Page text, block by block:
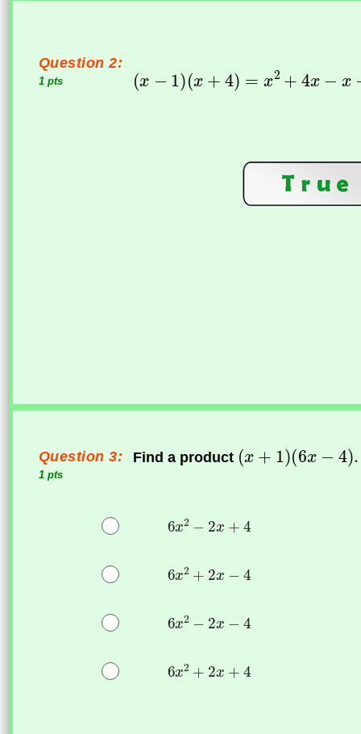
Question 2:
1 pts
Question 3:
1 pts
Find a product